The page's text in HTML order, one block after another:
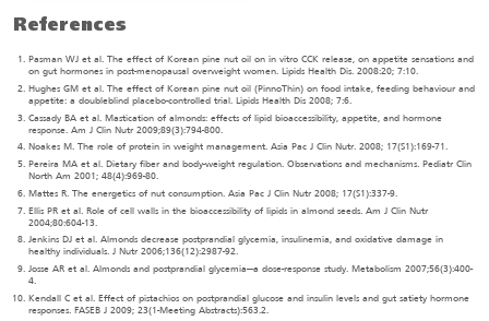
References
Pasman WJ et al. The effect of Korean pine nut oil on in vitro CCK release, on appetite sensations and
on gut hormones in post-menopausal overweight women. Lipids Health Dis. 2008:20; 7:10.
Hughes GM et al. The effect of Korean pine nut oil (PinnoThin) on food intake, feeding behaviour and
appetite: a doubleblind placebo-controlled trial. Lipids Health Dis 2008; 7:6.
Cassady BA et al. Mastication of almonds: effects of lipid bioaccessibility, appetite, and hormone
response. Am J Clin Nutr 2009;89(3):794-800.
Noakes M. The role of protein in weight management. Asia Pac J Clin Nutr. 2008; 17(S1):169-71.
Pereira MA et al. Dietary fiber and body-weight regulation. Observations and mechanisms. Pediatr Clin
North Am 2001; 48(4):969-80.
Mattes R. The energetics of nut consumption. Asia Pac J Clin Nutr 2008; 17(S1):337-9.
Ellis PR et al. Role of cell walls in the bioaccessibility of lipids in almond seeds. Am J Clin Nutr
2004;80:604-13.
Jenkins DJ et al. Almonds decrease postprandial glycemia, insulinemia, and oxidative damage in
healthy individuals. J Nutr 2006;136(12):2987-92.
Josse AR et al. Almonds and postprandial glycemia—a dose-response study. Metabolism 2007;56(3):400-
4.
Kendall C et al. Effect of pistachios on postprandial glucose and insulin levels and gut satiety hormone
responses. FASEB J 2009; 23(1-Meeting Abstracts):563.2.